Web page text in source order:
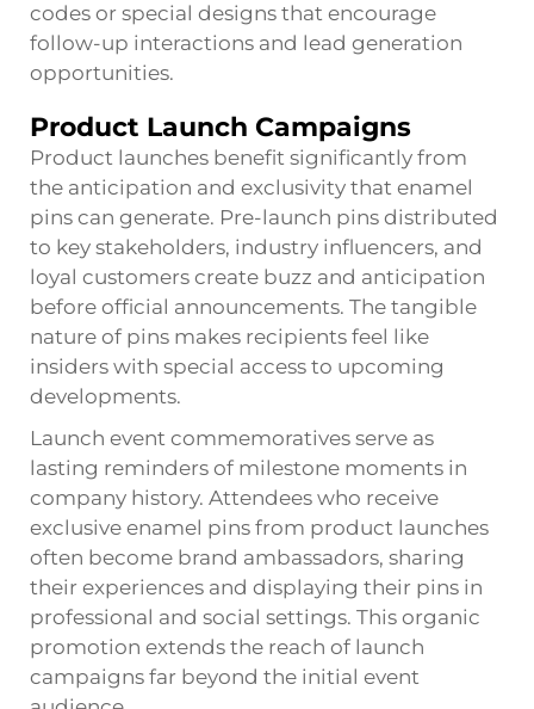
codes or special designs that encourage
follow-up interactions and lead generation
opportunities.
Product Launch Campaigns
Product launches benefit significantly from
the anticipation and exclusivity that enamel
pins can generate. Pre-launch pins distributed
to key stakeholders, industry influencers, and
loyal customers create buzz and anticipation
before official announcements. The tangible
nature of pins makes recipients feel like
insiders with special access to upcoming
developments.
Launch event commemoratives serve as
lasting reminders of milestone moments in
company history. Attendees who receive
exclusive enamel pins from product launches
often become brand ambassadors, sharing
their experiences and displaying their pins in
professional and social settings. This organic
promotion extends the reach of launch
campaigns far beyond the initial event